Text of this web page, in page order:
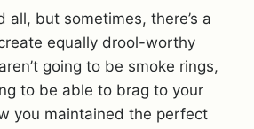
all, but sometimes, there’s a
equally drool-worthy
going to be smoke rings,
to be able to brag to your
you maintained the perfect